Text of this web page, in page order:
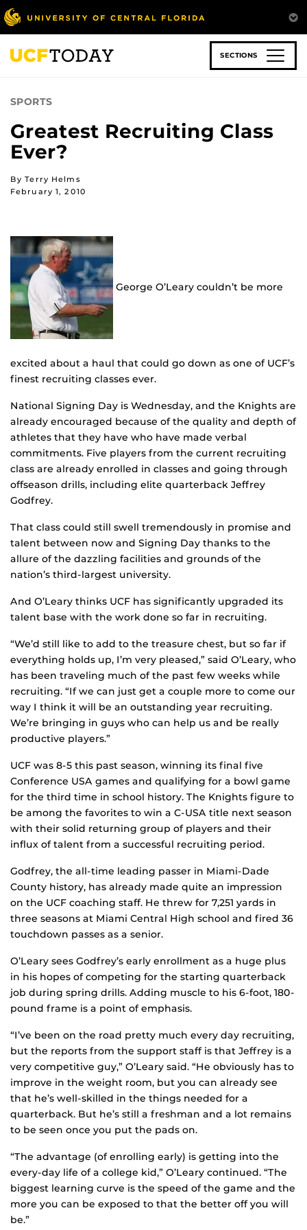
Skip
to
main
content
SECTIONS
SPORTS
Greatest Recruiting Class
Ever?
By Terry Helms
February 1, 2010
George O’Leary couldn’t be more
excited about a haul that could go down as one of UCF’s
finest recruiting classes ever.
National Signing Day is Wednesday, and the Knights are
already encouraged because of the quality and depth of
athletes that they have who have made verbal
commitments. Five players from the current recruiting
class are already enrolled in classes and going through
offseason drills, including elite quarterback Jeffrey
Godfrey.
That class could still swell tremendously in promise and
talent between now and Signing Day thanks to the
allure of the dazzling facilities and grounds of the
nation’s third-largest university.
And O’Leary thinks UCF has significantly upgraded its
talent base with the work done so far in recruiting.
“We’d still like to add to the treasure chest, but so far if
everything holds up, I’m very pleased,” said O’Leary, who
has been traveling much of the past few weeks while
recruiting. “If we can just get a couple more to come our
way I think it will be an outstanding year recruiting.
We’re bringing in guys who can help us and be really
productive players.”
UCF was 8-5 this past season, winning its final five
Conference USA games and qualifying for a bowl game
for the third time in school history. The Knights figure to
be among the favorites to win a C-USA title next season
with their solid returning group of players and their
influx of talent from a successful recruiting period.
Godfrey, the all-time leading passer in Miami-Dade
County history, has already made quite an impression
on the UCF coaching staff. He threw for 7,251 yards in
three seasons at Miami Central High school and fired 36
touchdown passes as a senior.
O’Leary sees Godfrey’s early enrollment as a huge plus
in his hopes of competing for the starting quarterback
job during spring drills. Adding muscle to his 6-foot, 180-
pound frame is a point of emphasis.
“I’ve been on the road pretty much every day recruiting,
but the reports from the support staff is that Jeffrey is a
very competitive guy,” O’Leary said. “He obviously has to
improve in the weight room, but you can already see
that he’s well-skilled in the things needed for a
quarterback. But he’s still a freshman and a lot remains
to be seen once you put the pads on.
“The advantage (of enrolling early) is getting into the
every-day life of a college kid,” O’Leary continued. “The
biggest learning curve is the speed of the game and the
more you can be exposed to that the better off you will
be.”